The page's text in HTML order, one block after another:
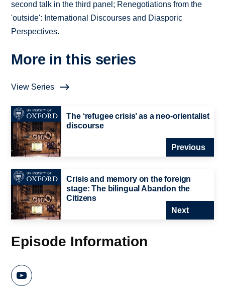
second talk in the third panel; Renegotiations from the
'outside': International Discourses and Diasporic
Perspectives.
More in this series
View Series
The ‘refugee crisis’ as a neo-orientalist
discourse
Previous
Crisis and memory on the foreign
stage: The bilingual Abandon the
Citizens
Next
Episode Information